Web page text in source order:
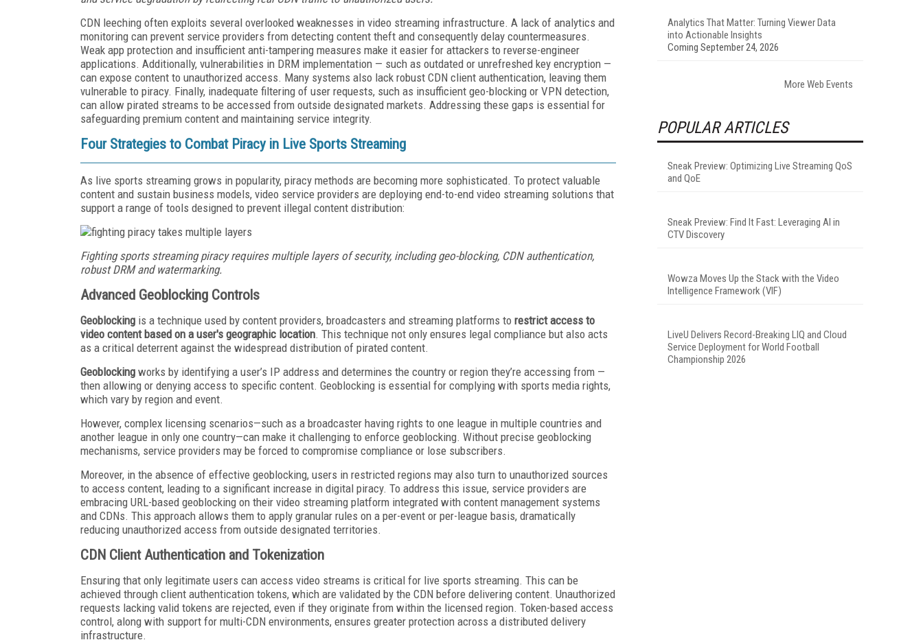
CDN leeching often exploits several overlooked weaknesses in video streaming infrastructure. A lack of analytics and
monitoring can prevent service providers from detecting content theft and consequently delay countermeasures.
Weak app protection and insufficient anti-tampering measures make it easier for attackers to reverse-engineer
applications. Additionally, vulnerabilities in DRM implementation — such as outdated or unrefreshed key encryption —
can expose content to unauthorized access. Many systems also lack robust CDN client authentication, leaving them
vulnerable to piracy. Finally, inadequate filtering of user requests, such as insufficient geo-blocking or VPN detection,
can allow pirated streams to be accessed from outside designated markets. Addressing these gaps is essential for
safeguarding premium content and maintaining service integrity.
Four Strategies to Combat Piracy in Live Sports Streaming
As live sports streaming grows in popularity, piracy methods are becoming more sophisticated. To protect valuable
content and sustain business models, video service providers are deploying end-to-end video streaming solutions that
support a range of tools designed to prevent illegal content distribution:
Fighting sports streaming piracy requires multiple layers of security, including geo-blocking, CDN authentication,
robust DRM and watermarking.
Advanced Geoblocking Controls
Geoblocking is a technique used by content providers, broadcasters and streaming platforms to restrict access to
video content based on a user's geographic location. This technique not only ensures legal compliance but also acts
as a critical deterrent against the widespread distribution of pirated content.
Geoblocking works by identifying a user’s IP address and determines the country or region they’re accessing from —
then allowing or denying access to specific content. Geoblocking is essential for complying with sports media rights,
which vary by region and event.
However, complex licensing scenarios—such as a broadcaster having rights to one league in multiple countries and
another league in only one country—can make it challenging to enforce geoblocking. Without precise geoblocking
mechanisms, service providers may be forced to compromise compliance or lose subscribers.
Moreover, in the absence of effective geoblocking, users in restricted regions may also turn to unauthorized sources
to access content, leading to a significant increase in digital piracy. To address this issue, service providers are
embracing URL-based geoblocking on their video streaming platform integrated with content management systems
and CDNs. This approach allows them to apply granular rules on a per-event or per-league basis, dramatically
reducing unauthorized access from outside designated territories.
CDN Client Authentication and Tokenization
Ensuring that only legitimate users can access video streams is critical for live sports streaming. This can be
achieved through client authentication tokens, which are validated by the CDN before delivering content. Unauthorized
requests lacking valid tokens are rejected, even if they originate from within the licensed region. Token-based access
control, along with support for multi-CDN environments, ensures greater protection across a distributed delivery
infrastructure.
Analytics That Matter: Turning Viewer Data
into Actionable Insights
Coming September 24, 2026
More Web Events
POPULAR ARTICLES
Sneak Preview: Optimizing Live Streaming QoS
and QoE
Sneak Preview: Find It Fast: Leveraging AI in
CTV Discovery
Wowza Moves Up the Stack with the Video
Intelligence Framework (VIF)
LiveU Delivers Record-Breaking LIQ and Cloud
Service Deployment for World Football
Championship 2026